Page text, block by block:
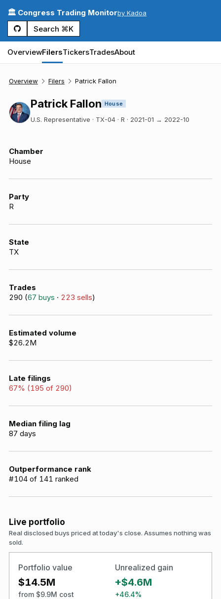
🏛️ Congress Trading Monitorby Kadoa
Search ⌘K
OverviewFilersTickersTradesAbout
Overview Filers Patrick Fallon
Patrick Fallon House
U.S. Representative · TX-04 · R · 2021-01 → 2022-10
Chamber
House
Party
R
State
TX
Trades
290 (67 buys · 223 sells)
Estimated volume
$26.2M
Late filings
67% (195 of 290)
Median filing lag
87 days
Outperformance rank
#104 of 141 ranked
Live portfolio
Real disclosed buys priced at today's close. Assumes nothing was
sold.
Portfolio value
$14.5M
from $9.9M cost
Unrealized gain
+$4.6M
+46.4%